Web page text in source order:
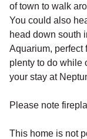
of town to walk
You could also
head down south
Aquarium, perfect
plenty to do while
your stay at
Please note
This home is not